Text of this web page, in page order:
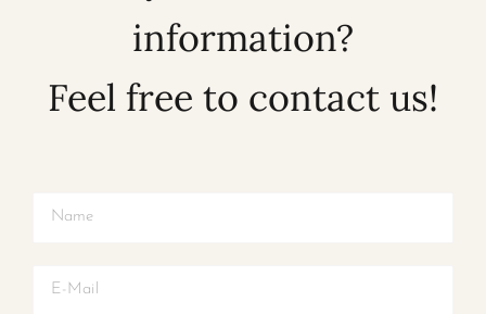
information?
Feel free to contact us!